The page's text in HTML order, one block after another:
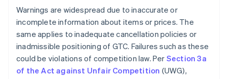
Warnings are widespread due to inaccurate or
incomplete information about items or prices. The
same applies to inadequate cancellation policies or
inadmissible positioning of GTC. Failures such as these
could be violations of competition law. Per Section 3a
of the Act against Unfair Competition (UWG),